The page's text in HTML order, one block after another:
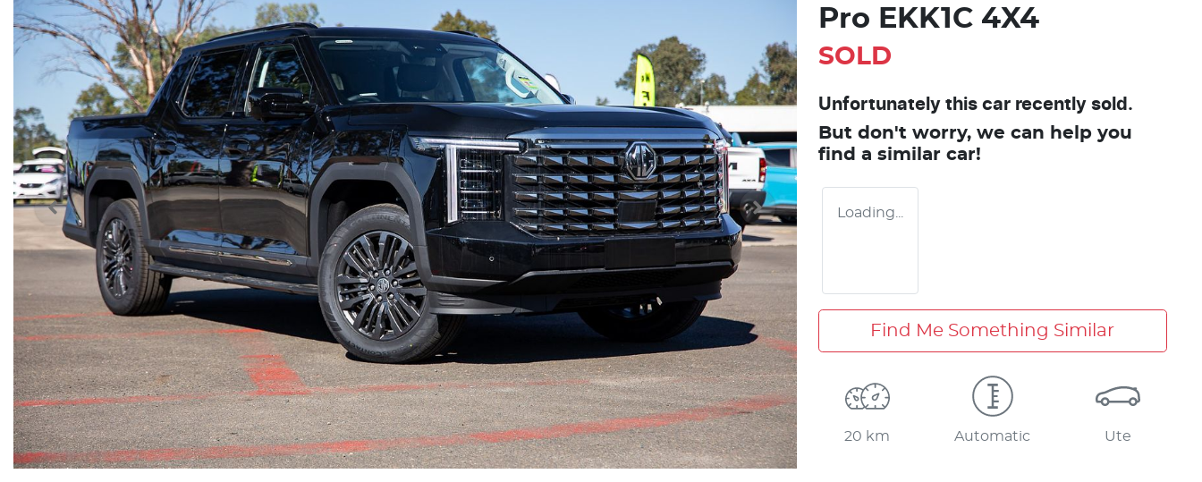
Pro EKK1C 4X4
SOLD
Unfortunately this car recently sold.
But don't worry, we can help you
find a similar car!
Loading...
Find Me Something Similar
20 km Automatic Ute